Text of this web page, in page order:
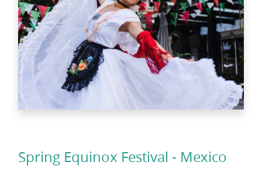
Spring Equinox Festival - Mexico